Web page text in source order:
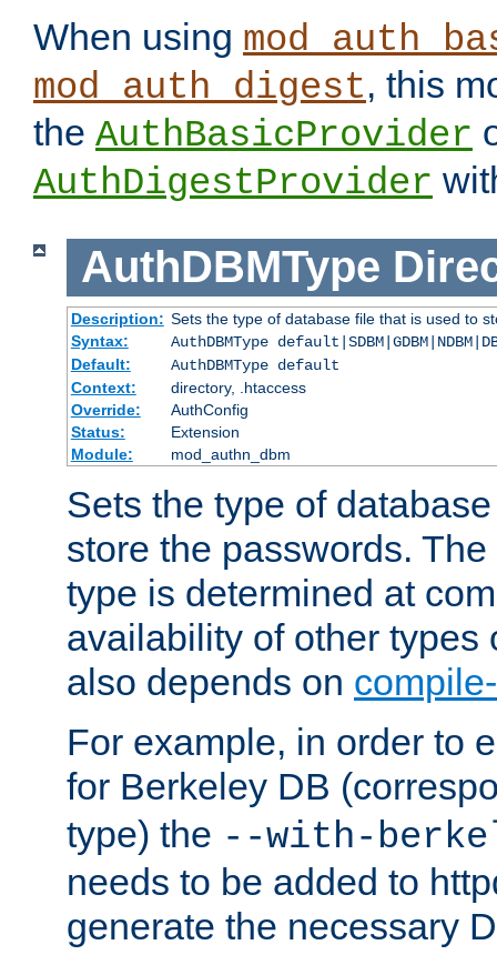
When using
mod_auth_digest, this
the AuthBasicProvider
AuthDigestProvider
AuthDBMType
Description: Sets the type of database file that is used to
Syntax:
AuthDBMType
Default:
AuthDBMType default
Context:
directory, .htaccess
Override:
AuthConfig
Status:
Extension
Module:
mod_authn_dbm
Sets the type of
store the passwords.
type is determined at
availability of other types
also depends on
For example, in order to
for Berkeley DB
type) the --with-
needs to be added to
generate the necessary